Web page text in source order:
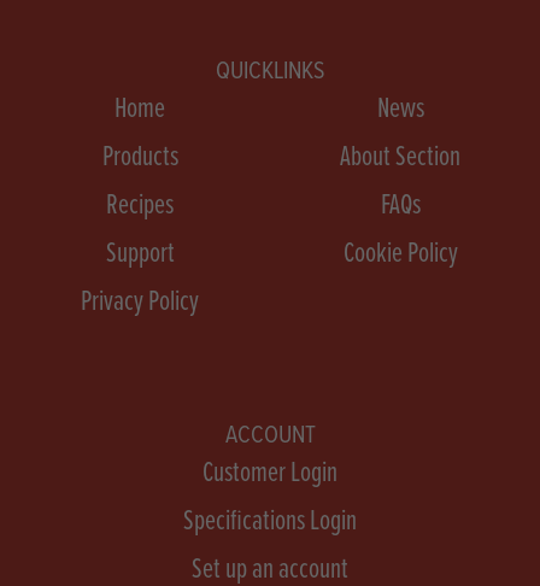
QUICKLINKS
Home
News
Products
About Section
Recipes
FAQs
Support
Cookie Policy
Privacy Policy
ACCOUNT
Customer Login
Specifications Login
Set up an account